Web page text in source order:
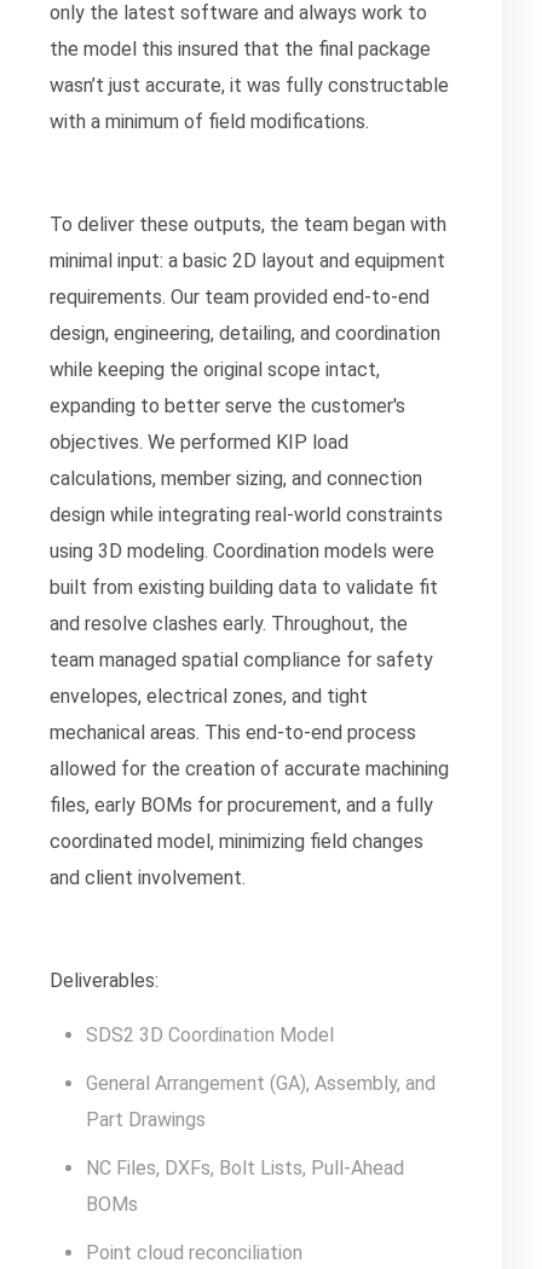
only the latest software and always work to
the model this insured that the final package
wasn’t just accurate, it was fully constructable
with a minimum of field modifications.
To deliver these outputs, the team began with
minimal input: a basic 2D layout and equipment
requirements. Our team provided end-to-end
design, engineering, detailing, and coordination
while keeping the original scope intact,
expanding to better serve the customer's
objectives. We performed KIP load
calculations, member sizing, and connection
design while integrating real-world constraints
using 3D modeling. Coordination models were
built from existing building data to validate fit
and resolve clashes early. Throughout, the
team managed spatial compliance for safety
envelopes, electrical zones, and tight
mechanical areas. This end-to-end process
allowed for the creation of accurate machining
files, early BOMs for procurement, and a fully
coordinated model, minimizing field changes
and client involvement.
Deliverables:
SDS2 3D Coordination Model
General Arrangement (GA), Assembly, and
Part Drawings
NC Files, DXFs, Bolt Lists, Pull-Ahead
BOMs
Point cloud reconciliation